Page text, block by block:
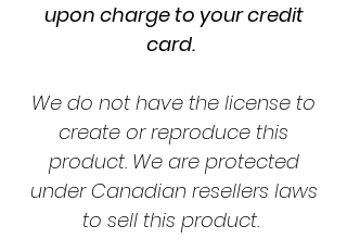
upon charge to your credit
card.
We do not have the license to
create or reproduce this
product. We are protected
under Canadian resellers laws
to sell this product.